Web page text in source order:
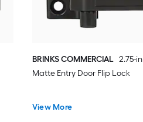
BRINKS COMMERCIAL 2.75-in
Matte Entry Door Flip Lock
View More